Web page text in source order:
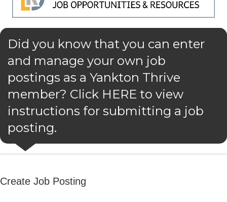
Did you know that you can enter
and manage your own job
postings as a Yankton Thrive
member? Click HERE to view
instructions for submitting a job
posting.
Create Job Posting